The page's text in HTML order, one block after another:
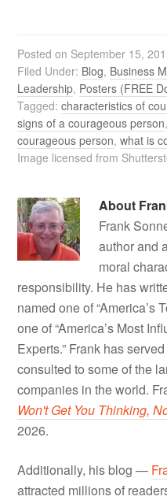
Posted on September 15,
Filed Under: Blog, Business
Leadership, Posters (FREE
Tagged:characteristics of
signs of a courageous person
courageous person,what is
Image licensed from
About
Frank
author and
moral
responsibility. He has
named one of “America’s
one of “America’s Most
Experts.” Frank has
consulted to some of the
companies in the world.
Won't Get You Thinking,
2026.
Additionally, his blog —
attracted millions of